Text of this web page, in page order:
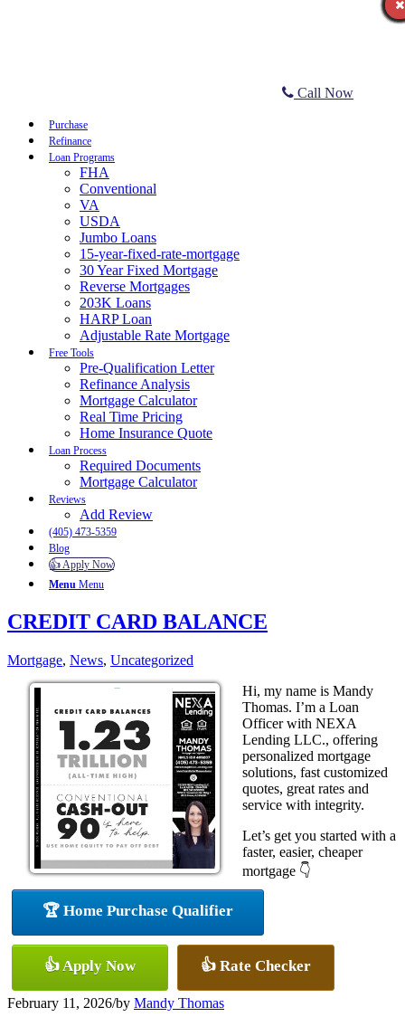
Call Now
Purchase
Refinance
Loan Programs
FHA
Conventional
VA
USDA
Jumbo Loans
15-year-fixed-rate-mortgage
30 Year Fixed Mortgage
Reverse Mortgages
203K Loans
HARP Loan
Adjustable Rate Mortgage
Free Tools
Pre-Qualification Letter
Refinance Analysis
Mortgage Calculator
Real Time Pricing
Home Insurance Quote
Loan Process
Required Documents
Mortgage Calculator
Reviews
Add Review
(405) 473-5359
Blog
👍 Apply Now
Menu Menu
CREDIT CARD BALANCE
Mortgage, News, Uncategorized
Hi, my name is Mandy
Thomas. I’m a Loan
Officer with NEXA
Lending LLC., offering
personalized mortgage
solutions, fast customized
quotes, great rates and
service with integrity.
Let’s get you started with a
faster, easier, cheaper
mortgage 👇
🏆 Home Purchase Qualifier
👍 Apply Now 👍 Rate Checker
February 11, 2026/by Mandy Thomas